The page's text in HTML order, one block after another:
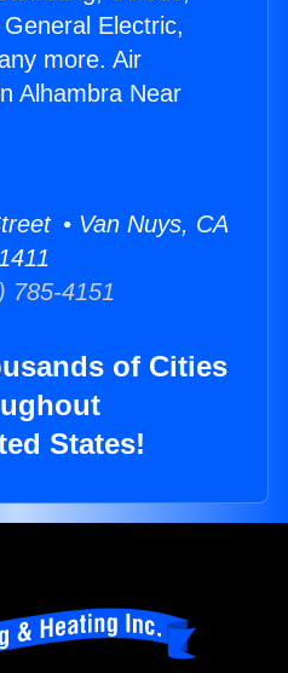
Electric,
more. Air
Alhambra Near
• Van Nuys, CA
785-4151
of Cities
States!